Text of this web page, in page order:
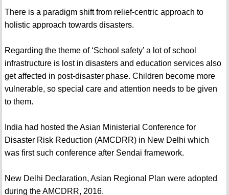
There is a paradigm shift from relief-centric approach to
holistic approach towards disasters.
Regarding the theme of ‘School safety’ a lot of school
infrastructure is lost in disasters and education services also
get affected in post-disaster phase. Children become more
vulnerable, so special care and attention needs to be given
to them.
India had hosted the Asian Ministerial Conference for
Disaster Risk Reduction (AMCDRR) in New Delhi which
was first such conference after Sendai framework.
New Delhi Declaration, Asian Regional Plan were adopted
during the AMCDRR, 2016.